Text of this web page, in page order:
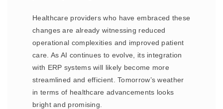
Healthcare providers who have embraced these
changes are already witnessing reduced
operational complexities and improved patient
care. As AI continues to evolve, its integration
with ERP systems will likely become more
streamlined and efficient. Tomorrow’s weather
in terms of healthcare advancements looks
bright and promising.